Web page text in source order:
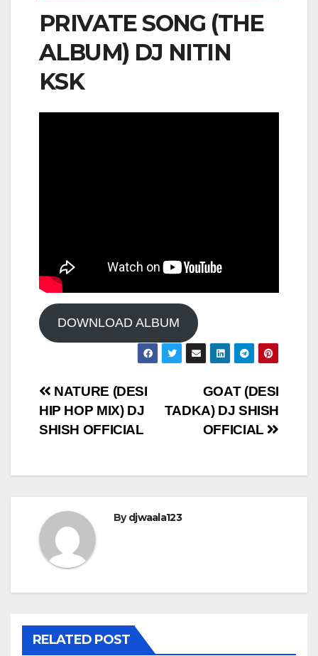
PRIVATE SONG (THE
ALBUM) DJ NITIN
KSK
DOWNLOAD ALBUM
Post
navigation
GOAT (DESI
TADKA) DJ SHISH
OFFICIAL
NATURE (DESI
HIP HOP MIX) DJ
SHISH OFFICIAL
Bydjwaala123
RELATED POST